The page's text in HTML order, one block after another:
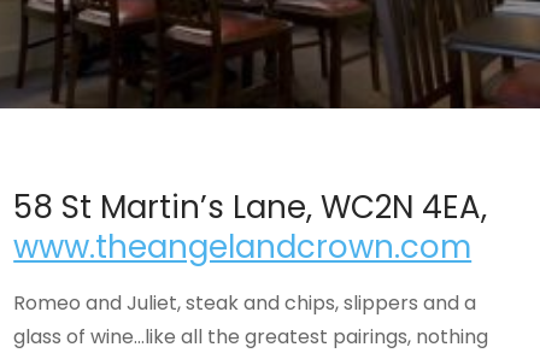
58 St Martin’s Lane, WC2N 4EA,
www.theangelandcrown.com
Romeo and Juliet, steak and chips, slippers and a
glass of wine…like all the greatest pairings, nothing